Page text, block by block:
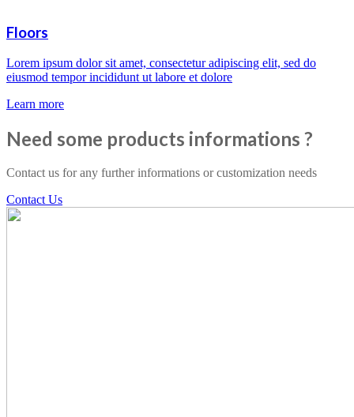
Floors
Lorem ipsum dolor sit amet, consectetur adipiscing elit, sed do
eiusmod tempor incididunt ut labore et dolore
Learn more
Need some products informations ?
Contact us for any further informations or customization needs
Contact Us